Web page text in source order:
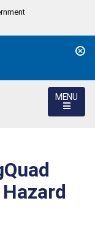
MENU